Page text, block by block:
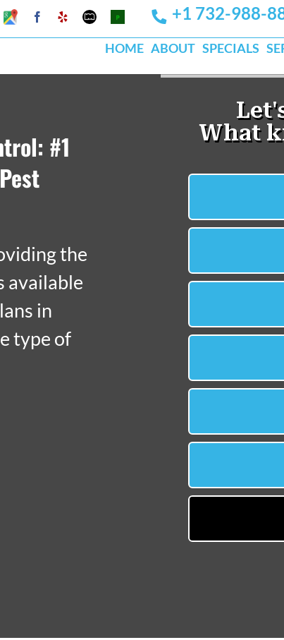
Google
My
Business
Facebook
YelpMapquestPests
Org
+1 732-988-
HOME ABOUT SPECIALS
#1
the
available
in
type of